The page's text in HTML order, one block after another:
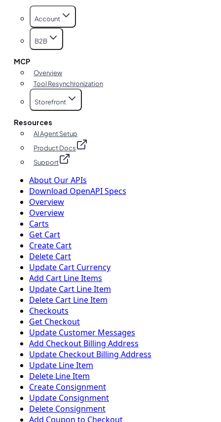
Account
B2B
MCP
Overview
Tool Resynchronization
Storefront
Resources
AI Agent Setup
Product Docs
Support
About Our APIs
Download OpenAPI Specs
Overview
Overview
Carts
Get Cart
Create Cart
Delete Cart
Update Cart Currency
Add Cart Line Items
Update Cart Line Item
Delete Cart Line Item
Checkouts
Get Checkout
Update Customer Messages
Add Checkout Billing Address
Update Checkout Billing Address
Update Line Item
Delete Line Item
Create Consignment
Update Consignment
Delete Consignment
Add Coupon to Checkout